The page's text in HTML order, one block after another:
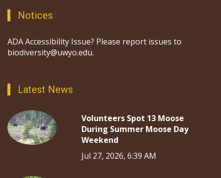
Notices
ADA Accessibility Issue? Please report issues to
biodiversity@uwyo.edu.
Latest News
Volunteers Spot 13 Moose
During Summer Moose Day
Weekend
Jul 27, 2026, 6:39 AM